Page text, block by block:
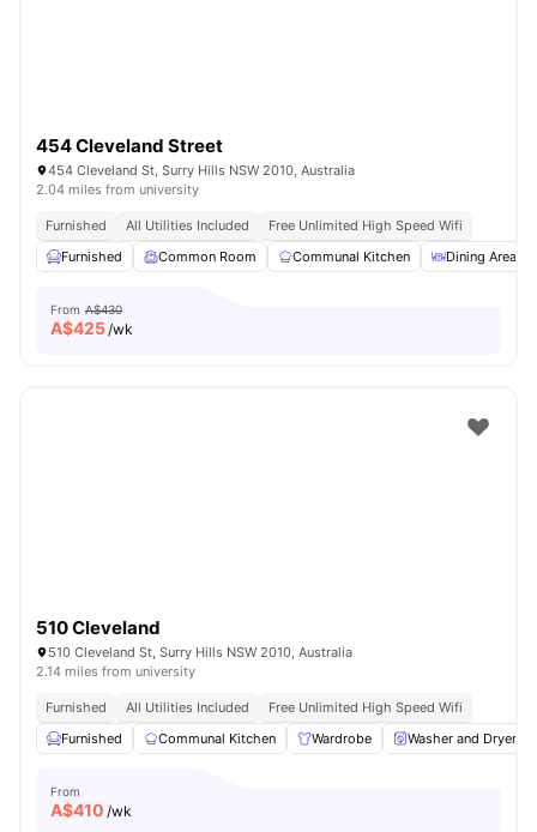
454 Cleveland Street
454 Cleveland St, Surry Hills NSW 2010, Australia
2.04 miles from university
Furnished All Utilities Included
Free Unlimited High Speed Wifi
Furnished
Common Room Communal Kitchen Dining Area
From A$430
A$425/wk
510 Cleveland
510 Cleveland St, Surry Hills NSW 2010, Australia
2.14 miles from university
Furnished All Utilities Included
Free Unlimited High Speed Wifi
Furnished
Communal Kitchen Wardrobe Washer and Dryer
From
A$410 /wk